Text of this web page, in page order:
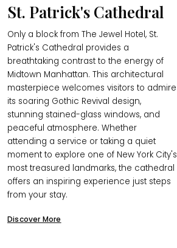
St. Patrick's Cathedral
Only a block from The Jewel Hotel, St.
Patrick's Cathedral provides a
breathtaking contrast to the energy of
Midtown Manhattan. This architectural
masterpiece welcomes visitors to admire
its soaring Gothic Revival design,
stunning stained-glass windows, and
peaceful atmosphere. Whether
attending a service or taking a quiet
moment to explore one of New York City's
most treasured landmarks, the cathedral
offers an inspiring experience just steps
from your stay.
Discover More